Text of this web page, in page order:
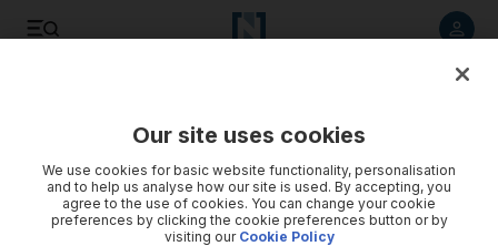
Our site uses cookies
We use cookies for basic website functionality, personalisation
and to help us analyse how our site is used. By accepting, you
agree to the use of cookies. You can change your cookie
preferences by clicking the cookie preferences button or by
visiting our Cookie Policy